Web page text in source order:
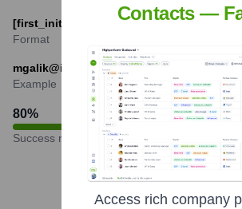
Format
mgalik@interactivebrokers.com
Example
80%
Success rate
Contacts —
Access rich company